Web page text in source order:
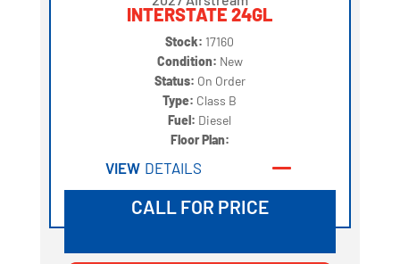
INTERSTATE 24GL
Stock: 17160
Condition: New
Status: On Order
Type: Class B
Fuel: Diesel
Floor Plan:
VIEW DETAILS
CALL FOR PRICE